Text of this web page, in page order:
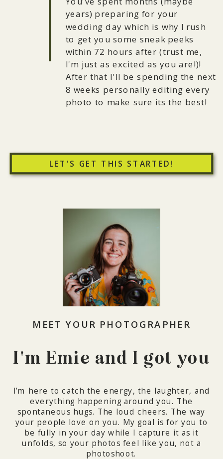
years) preparing for your
wedding day which is why I rush
to get you some sneak peeks
within 72 hours after (trust me,
I'm just as excited as you are!)!
After that I'll be spending the next
8 weeks personally editing every
photo to make sure its the best!
LET'S GET THIS STARTED!
MEET YOUR PHOTOGRAPHER
I'm Emie and I got you
I’m here to catch the energy, the laughter, and
everything happening around you. The
spontaneous hugs. The loud cheers. The way
your people love on you. My goal is for you to
be fully in your day while I capture it as it
unfolds, so your photos feel like you, not a
photoshoot.